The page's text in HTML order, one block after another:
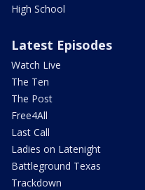
High School
Latest Episodes
Watch Live
The Ten
The Post
Free4All
Last Call
Ladies on Latenight
Battleground Texas
Trackdown